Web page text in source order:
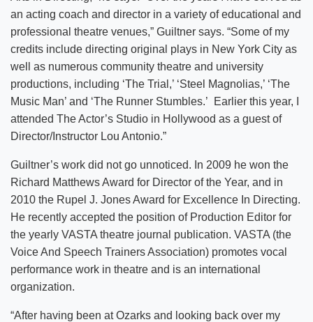
an acting coach and director in a variety of educational and
professional theatre venues,” Guiltner says. “Some of my
credits include directing original plays in New York City as
well as numerous community theatre and university
productions, including ‘The Trial,’ ‘Steel Magnolias,’ ‘The
Music Man’ and ‘The Runner Stumbles.’ Earlier this year, I
attended The Actor’s Studio in Hollywood as a guest of
Director/Instructor Lou Antonio.”
Guiltner’s work did not go unnoticed. In 2009 he won the
Richard Matthews Award for Director of the Year, and in
2010 the Rupel J. Jones Award for Excellence In Directing.
He recently accepted the position of Production Editor for
the yearly VASTA theatre journal publication. VASTA (the
Voice And Speech Trainers Association) promotes vocal
performance work in theatre and is an international
organization.
“After having been at Ozarks and looking back over my